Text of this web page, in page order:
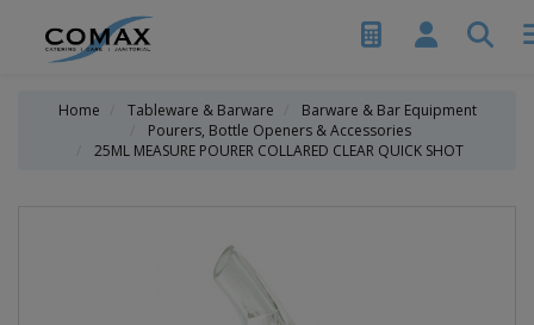
Home Tableware & Barware
Barware & Bar Equipment
Pourers, Bottle Openers & Accessories
25ML MEASURE POURER COLLARED CLEAR QUICK SHOT